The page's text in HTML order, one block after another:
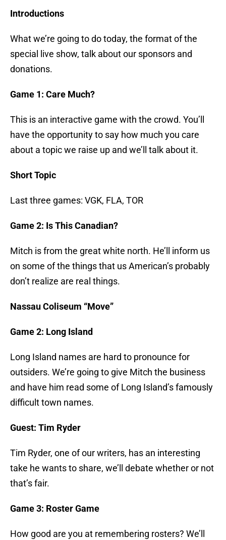
Introductions
What we’re going to do today, the format of the
special live show, talk about our sponsors and
donations.
Game 1: Care Much?
This is an interactive game with the crowd. You’ll
have the opportunity to say how much you care
about a topic we raise up and we’ll talk about it.
Short Topic
Last three games: VGK, FLA, TOR
Game 2: Is This Canadian?
Mitch is from the great white north. He’ll inform us
on some of the things that us American’s probably
don’t realize are real things.
Nassau Coliseum “Move”
Game 2: Long Island
Long Island names are hard to pronounce for
outsiders. We’re going to give Mitch the business
and have him read some of Long Island’s famously
difficult town names.
Guest: Tim Ryder
Tim Ryder, one of our writers, has an interesting
take he wants to share, we’ll debate whether or not
that’s fair.
Game 3: Roster Game
How good are you at remembering rosters? We’ll